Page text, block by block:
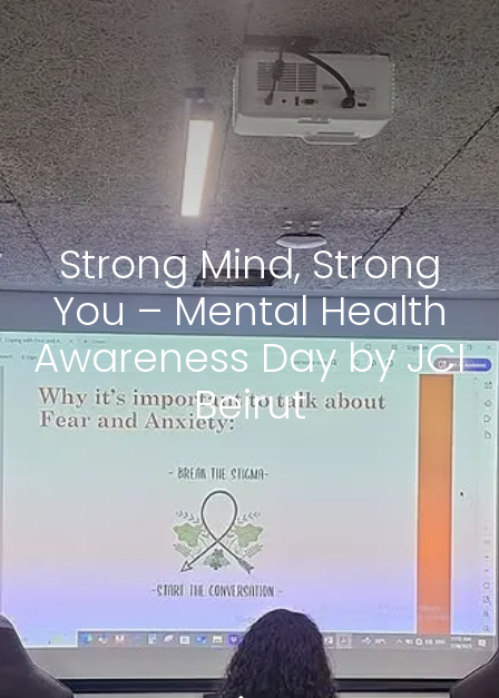
Strong Mind, Strong
You – Mental Health
Awareness Day by JCI
Beirut